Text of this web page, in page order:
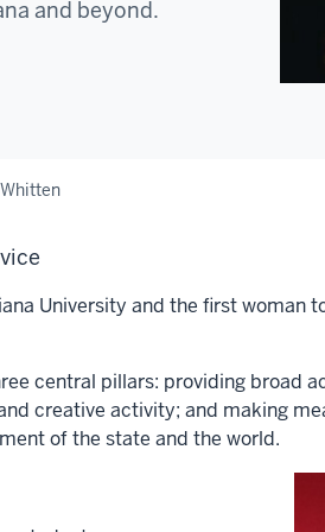
and beyond.
University and the first woman
central pillars: providing broad
creative activity; and making
of the state and the world.